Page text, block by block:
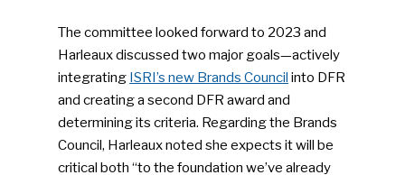
The committee looked forward to 2023 and
Harleaux discussed two major goals—actively
integrating ISRI’s new Brands Council into DFR
and creating a second DFR award and
determining its criteria. Regarding the Brands
Council, Harleaux noted she expects it will be
critical both “to the foundation we’ve already